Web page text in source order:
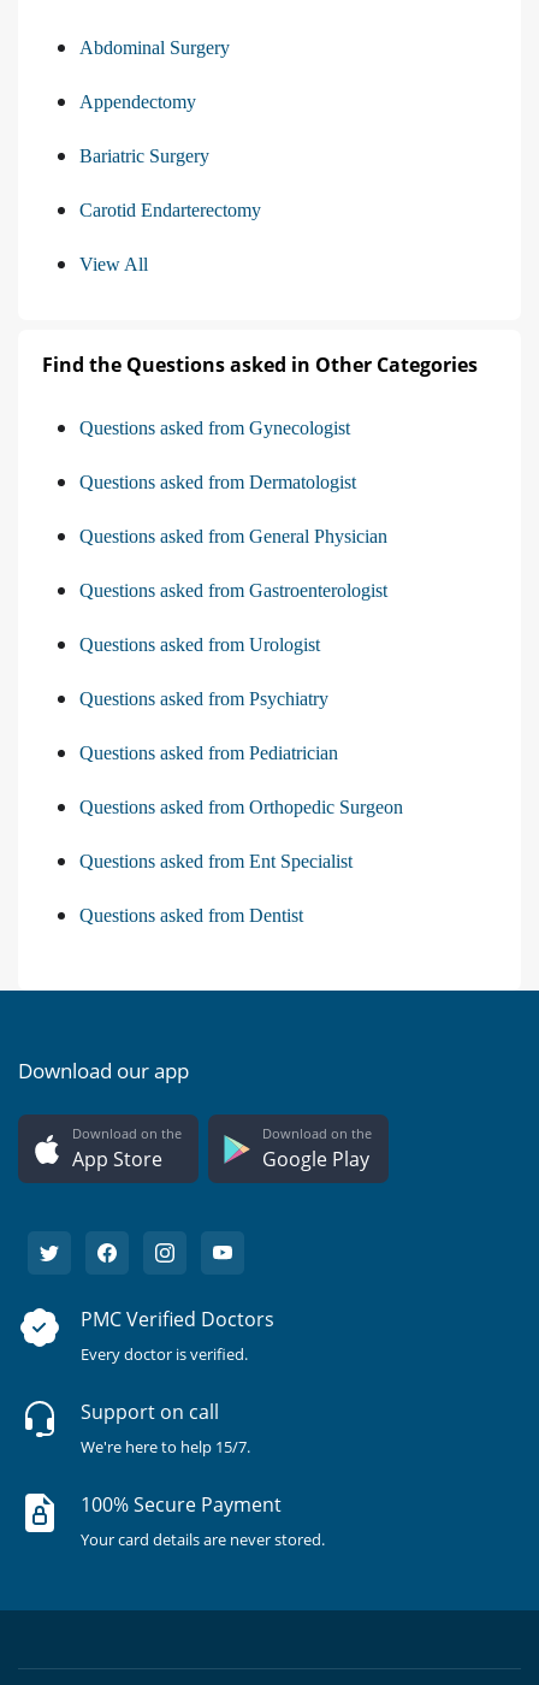
Abdominal Surgery
Appendectomy
Bariatric Surgery
Carotid Endarterectomy
View All
Find the Questions asked in Other Categories
Questions asked from Gynecologist
Questions asked from Dermatologist
Questions asked from General Physician
Questions asked from Gastroenterologist
Questions asked from Urologist
Questions asked from Psychiatry
Questions asked from Pediatrician
Questions asked from Orthopedic Surgeon
Questions asked from Ent Specialist
Questions asked from Dentist
Download our app
Download on the
App Store
Download on the
Google Play
PMC Verified Doctors
Every doctor is verified.
Support on call
We're here to help 15/7.
100% Secure Payment
Your card details are never stored.